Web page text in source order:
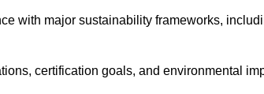
with major sustainability frameworks,
certification goals, and environmental